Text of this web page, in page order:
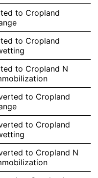
to Cropland
to Cropland
to Cropland N
to Cropland
to Cropland
to Cropland N